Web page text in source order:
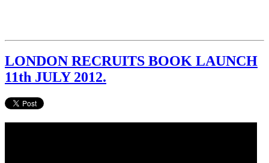
LONDON RECRUITS BOOK LAUNCH
11th JULY 2012.